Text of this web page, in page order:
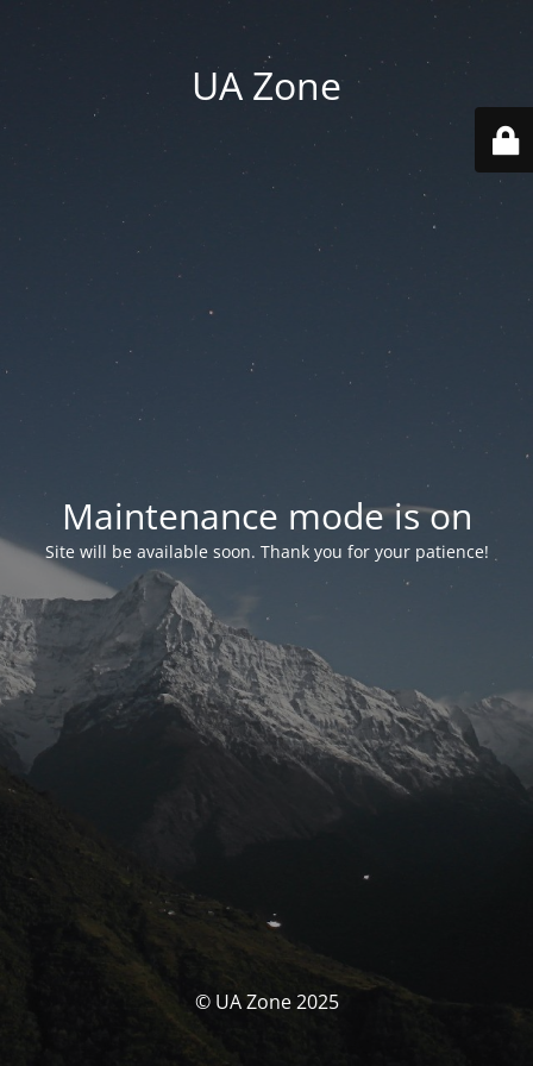
UA Zone
Maintenance mode is on
Site will be available soon. Thank you for your patience!
© UA Zone 2025